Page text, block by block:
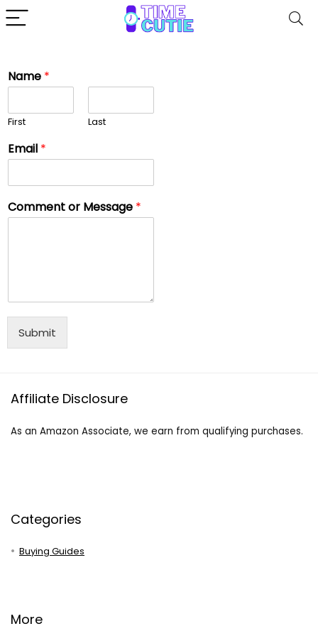
Name *
First Last
Email *
Comment or Message *
Submit
Affiliate Disclosure
As an Amazon Associate, we earn from qualifying purchases.
Categories
Buying Guides
More